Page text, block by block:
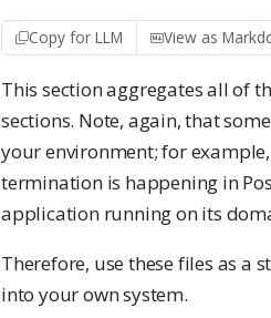
Copy for LLM View as
This section aggregates all of
sections. Note, again, that
your environment; for
termination is happening in
application running on its
Therefore, use these files as
into your own system.